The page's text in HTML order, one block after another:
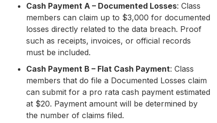
Cash Payment A – Documented Losses: Class
members can claim up to $3,000 for documented
losses directly related to the data breach. Proof
such as receipts, invoices, or official records
must be included.
Cash Payment B – Flat Cash Payment: Class
members that do file a Documented Losses claim
can submit for a pro rata cash payment estimated
at $20. Payment amount will be determined by
the number of claims filed.